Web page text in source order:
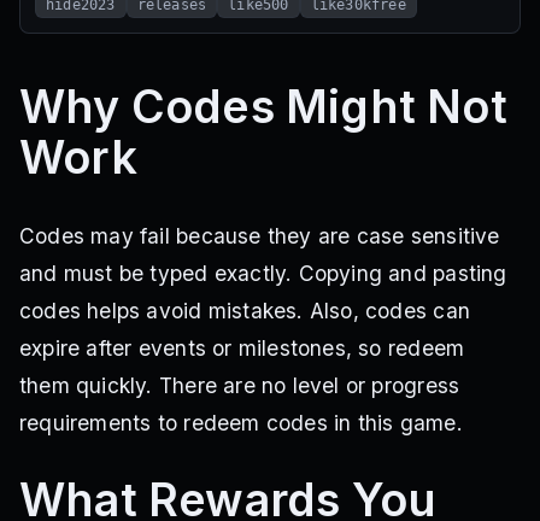
hide2023 releases like500 like30kfree
Why Codes Might Not
Work
Codes may fail because they are case sensitive
and must be typed exactly. Copying and pasting
codes helps avoid mistakes. Also, codes can
expire after events or milestones, so redeem
them quickly. There are no level or progress
requirements to redeem codes in this game.
What Rewards You